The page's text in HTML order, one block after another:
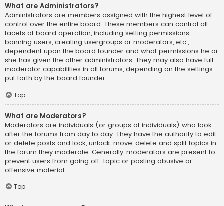
What are Administrators?
Administrators are members assigned with the highest level of
control over the entire board. These members can control all
facets of board operation, including setting permissions,
banning users, creating usergroups or moderators, etc.,
dependent upon the board founder and what permissions he or
she has given the other administrators. They may also have full
moderator capabilities in all forums, depending on the settings
put forth by the board founder.
Top
What are Moderators?
Moderators are individuals (or groups of individuals) who look
after the forums from day to day. They have the authority to edit
or delete posts and lock, unlock, move, delete and split topics in
the forum they moderate. Generally, moderators are present to
prevent users from going off-topic or posting abusive or
offensive material.
Top